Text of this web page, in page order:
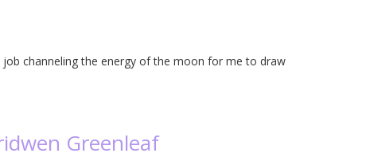
channeling the energy of the moon for me to draw
Greenleaf